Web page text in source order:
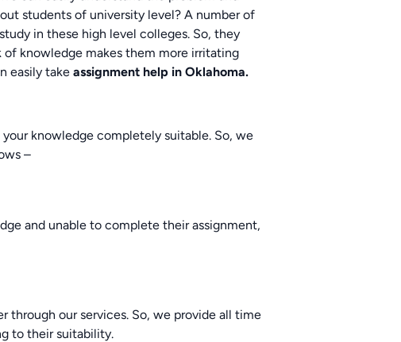
students of university level? A number of
in these high level colleges. So, they
knowledge makes them more irritating
easily takeassignment help in Oklahoma.
knowledge completely suitable. So, we
–
and unable to complete their assignment,
through our services. So, we provide all time
to their suitability.